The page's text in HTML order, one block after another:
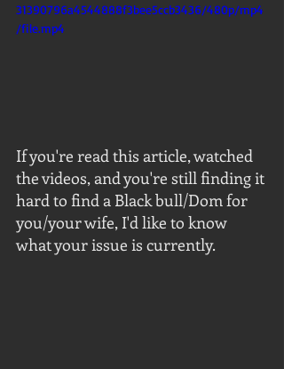
31390796a4544888f3bee5ccb3436/480p/mp4
/file.mp4
If you're read this article, watched
the videos, and you're still finding it
hard to find a Black bull/Dom for
you/your wife, I'd like to know
what your issue is currently.